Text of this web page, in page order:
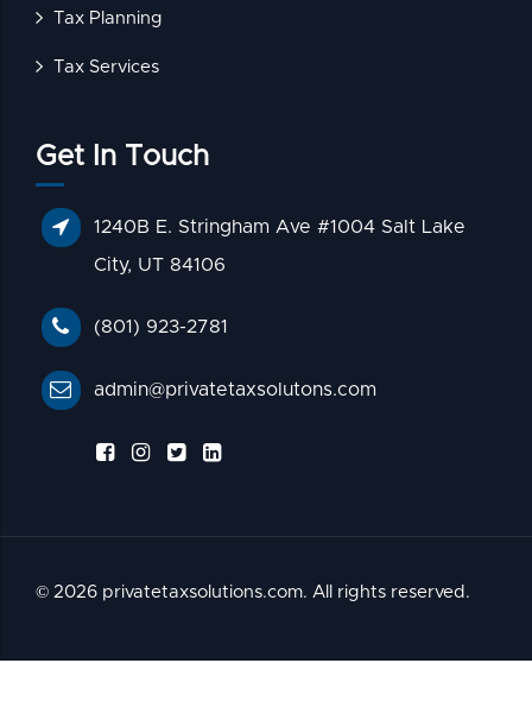
Tax Planning
Tax Services
Get In Touch
1240B E. Stringham Ave #1004 Salt Lake
City, UT 84106
(801) 923-2781
admin@privatetaxsolutons.com
© 2026 privatetaxsolutions.com. All rights reserved.